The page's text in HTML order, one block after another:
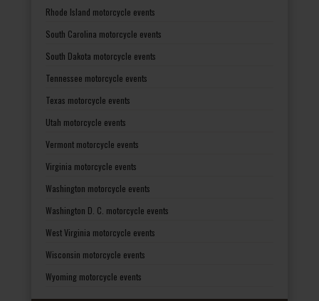
Rhode Island motorcycle events
South Carolina motorcycle events
South Dakota motorcycle events
Tennessee motorcycle events
Texas motorcycle events
Utah motorcycle events
Vermont motorcycle events
Virginia motorcycle events
Washington motorcycle events
Washington D. C. motorcycle events
West Virginia motorcycle events
Wisconsin motorcycle events
Wyoming motorcycle events